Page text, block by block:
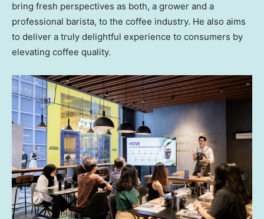
bring fresh perspectives as both, a grower and a
professional barista, to the coffee industry. He also aims
to deliver a truly delightful experience to consumers by
elevating coffee quality.